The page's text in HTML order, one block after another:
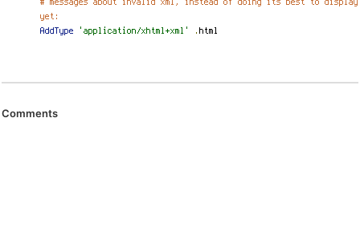
Comments